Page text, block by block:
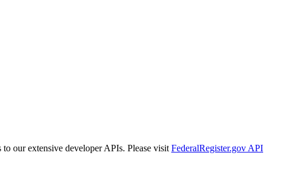
our extensive developer APIs. Please visit FederalRegister.gov API